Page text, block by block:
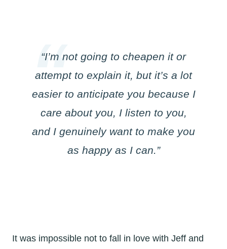
“I’m not going to cheapen it or
attempt to explain it, but it’s a lot
easier to anticipate you because I
care about you, I listen to you,
and I genuinely want to make you
as happy as I can.”
It was impossible not to fall in love with Jeff and